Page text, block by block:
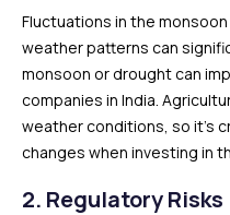
Fluctuations in the
weather patterns can
monsoon or drought can
companies in India.
weather conditions, so it’s
changes when investing in
2. Regulatory Risks